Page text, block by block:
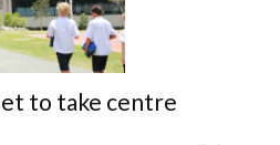
to take centre